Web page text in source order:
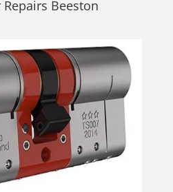
Repairs Beeston